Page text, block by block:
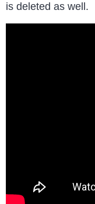
is deleted as well.